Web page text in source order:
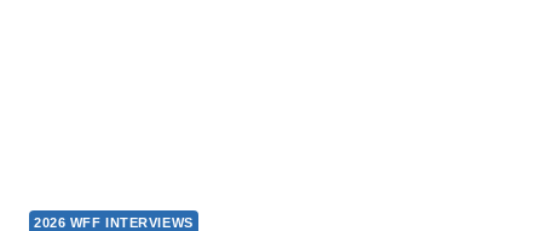
2026 WFF INTERVIEWS